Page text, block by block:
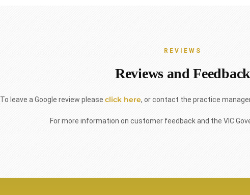
REVIEWS
Reviews and Feedback
To leave a Google review please click here, or contact the practice
For more information on customer feedback and the VIC